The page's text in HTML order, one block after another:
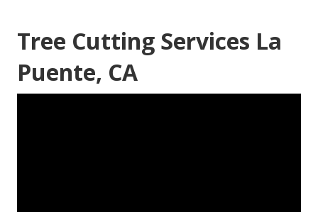
Tree Cutting Services La
Puente, CA